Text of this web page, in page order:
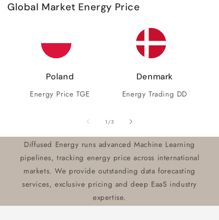
Global Market Energy Price
Poland
Energy Price TGE
Denmark
Energy Trading DD
1 /of
3
Diffused Energy runs advanced Machine Learning
pipelines, tracking energy price across international
markets. We provide outstanding data forecasting
services, exclusive pricing and deep EaaS industry
expertise.